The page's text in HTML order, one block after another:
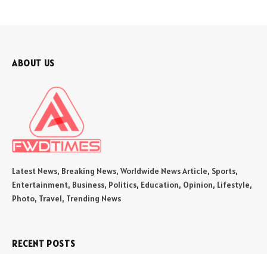
ABOUT US
Latest News, Breaking News, Worldwide News Article, Sports,
Entertainment, Business, Politics, Education, Opinion, Lifestyle,
Photo, Travel, Trending News
RECENT POSTS